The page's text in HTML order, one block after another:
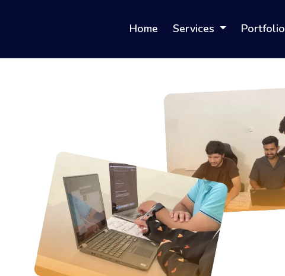
Home Services Portfolio